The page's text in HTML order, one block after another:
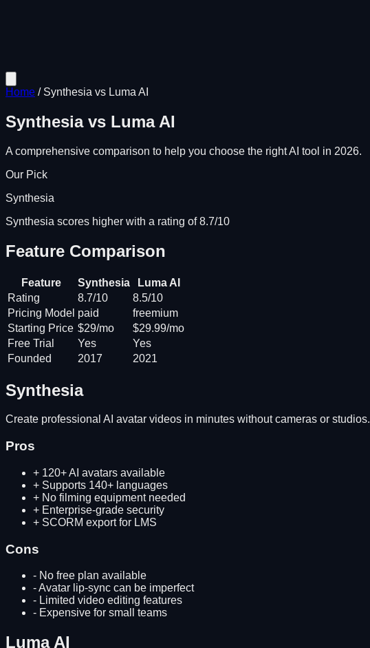
Home / Synthesia vs Luma AI
Synthesiavs Luma AI
A comprehensive comparison to help you choose the right AI tool in 2026.
Our Pick
Synthesia
Synthesia scores higher with a rating of 8.7/10
Feature Comparison
Feature Synthesia
Luma AI
Rating
8.7/10
8.5/10
Pricing Model paid
freemium
Starting Price $29/mo
$29.99/mo
Free Trial
Yes
Yes
Founded
2017 2021
Synthesia
Create professional AI avatar videos in minutes without cameras or studios.
Pros
+ 120+ AI avatars available
+ Supports 140+ languages
+ No filming equipment needed
+ Enterprise-grade security
+ SCORM export for LMS
Cons
- No free plan available
-Avatar lip-sync can be imperfect
- Limited video editing features
- Expensive for small teams
Luma AI